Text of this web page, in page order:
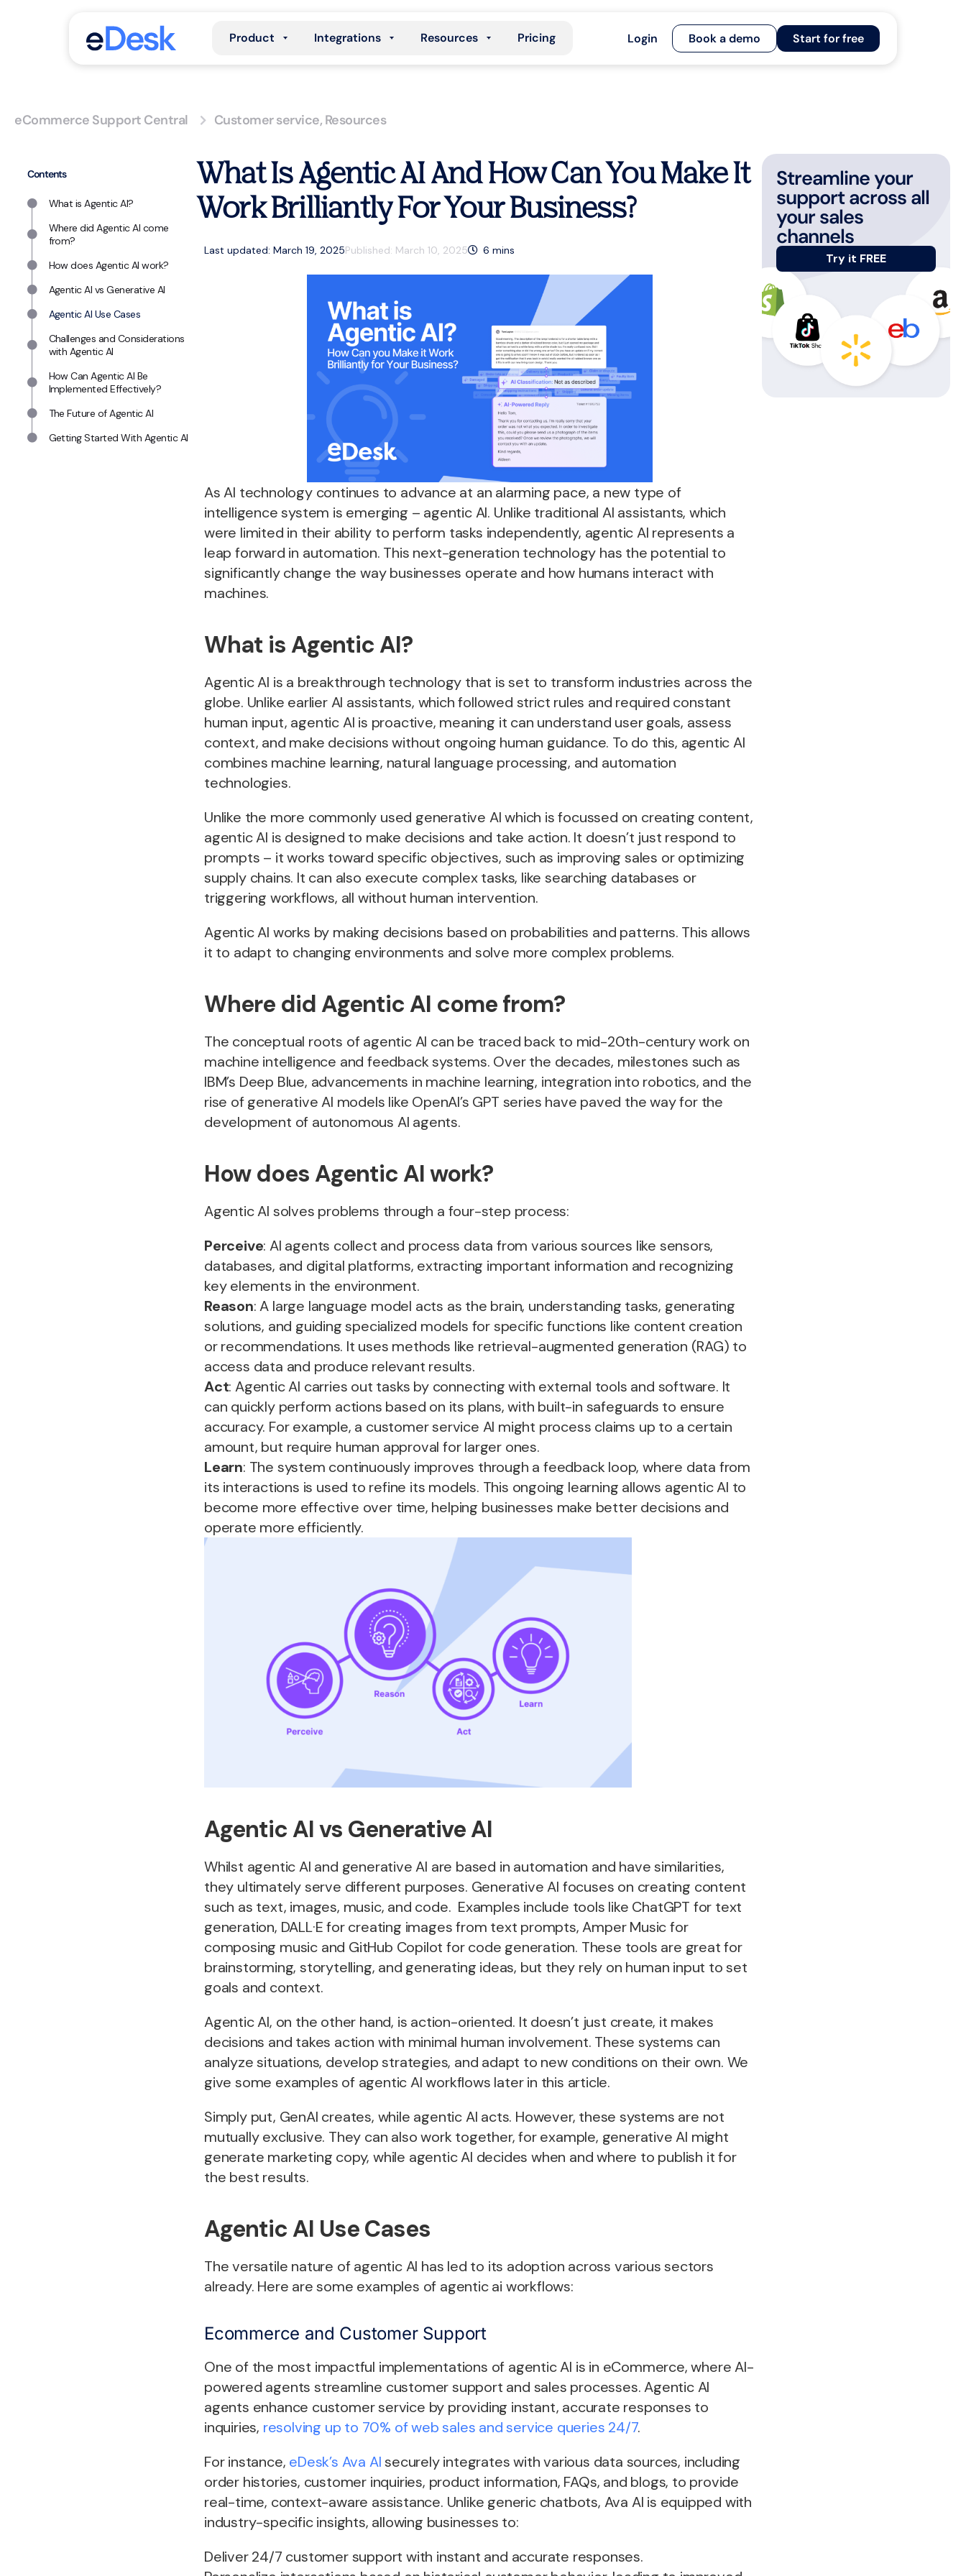
Product Integrations Resources Pricing Login Book a demo Start for free
eCommerce Support Central Customer service, Resources
Contents
What is Agentic AI?
Where did Agentic AI come
from?
How does Agentic AI work?
Agentic AI vs Generative AI
Agentic AI Use Cases
Challenges and Considerations
with Agentic AI
How Can Agentic AI Be
Implemented Effectively?
The Future of Agentic AI
Getting Started With Agentic AI
What Is Agentic AI And How Can You Make It
Work Brilliantly For Your Business?
Last updated: March 19, 2025Published: March 10, 2025 6 mins
As AI technology continues to advance at an alarming pace, a new type of
intelligence system is emerging – agentic AI. Unlike traditional AI assistants, which
were limited in their ability to perform tasks independently, agentic AI represents a
leap forward in automation. This next-generation technology has the potential to
significantly change the way businesses operate and how humans interact with
machines.
What is Agentic AI?
Agentic AI is a breakthrough technology that is set to transform industries across the
globe. Unlike earlier AI assistants, which followed strict rules and required constant
human input, agentic AI is proactive, meaning it can understand user goals, assess
context, and make decisions without ongoing human guidance. To do this, agentic AI
combines machine learning, natural language processing, and automation
technologies.
Unlike the more commonly used generative AI which is focussed on creating content,
agentic AI is designed to make decisions and take action. It doesn’t just respond to
prompts – it works toward specific objectives, such as improving sales or optimizing
supply chains. It can also execute complex tasks, like searching databases or
triggering workflows, all without human intervention.
Agentic AI works by making decisions based on probabilities and patterns. This allows
it to adapt to changing environments and solve more complex problems.
Where did Agentic AI come from?
The conceptual roots of agentic AI can be traced back to mid-20th-century work on
machine intelligence and feedback systems. Over the decades, milestones such as
IBM’s Deep Blue, advancements in machine learning, integration into robotics, and the
rise of generative AI models like OpenAI’s GPT series have paved the way for the
development of autonomous AI agents.
How does Agentic AI work?
Agentic AI solves problems through a four-step process:
Perceive: AI agents collect and process data from various sources like sensors,
databases, and digital platforms, extracting important information and recognizing
key elements in the environment.
Reason: A large language model acts as the brain, understanding tasks, generating
solutions, and guiding specialized models for specific functions like content creation
or recommendations. It uses methods like retrieval-augmented generation (RAG) to
access data and produce relevant results.
Act: Agentic AI carries out tasks by connecting with external tools and software. It
can quickly perform actions based on its plans, with built-in safeguards to ensure
accuracy. For example, a customer service AI might process claims up to a certain
amount, but require human approval for larger ones.
Learn: The system continuously improves through a feedback loop, where data from
its interactions is used to refine its models. This ongoing learning allows agentic AI to
become more effective over time, helping businesses make better decisions and
operate more efficiently.
Agentic AI vs Generative AI
Whilst agentic AI and generative AI are based in automation and have similarities,
they ultimately serve different purposes. Generative AI focuses on creating content
such as text, images, music, and code. Examples include tools like ChatGPT for text
generation, DALL·E for creating images from text prompts, Amper Music for
composing music and GitHub Copilot for code generation. These tools are great for
brainstorming, storytelling, and generating ideas, but they rely on human input to set
goals and context.
Agentic AI, on the other hand, is action-oriented. It doesn’t just create, it makes
decisions and takes action with minimal human involvement. These systems can
analyze situations, develop strategies, and adapt to new conditions on their own. We
give some examples of agentic AI workflows later in this article.
Simply put, GenAI creates, while agentic AI acts. However, these systems are not
mutually exclusive. They can also work together, for example, generative AI might
generate marketing copy, while agentic AI decides when and where to publish it for
the best results.
Agentic AI Use Cases
The versatile nature of agentic AI has led to its adoption across various sectors
already. Here are some examples of agentic ai workflows:
Ecommerce and Customer Support
One of the most impactful implementations of agentic AI is in eCommerce, where AI-
powered agents streamline customer support and sales processes. Agentic AI
agents enhance customer service by providing instant, accurate responses to
inquiries, resolving up to 70% of web sales and service queries 24/7.
For instance, eDesk’s Ava AIsecurely integrates with various data sources, including
order histories, customer inquiries, product information, FAQs, and blogs, to provide
real-time, context-aware assistance. Unlike generic chatbots, Ava AI is equipped with
industry-specific insights, allowing businesses to:
Deliver 24/7 customer support with instant and accurate responses.
Streamline your
support across all
your sales
channels
Try it FREE